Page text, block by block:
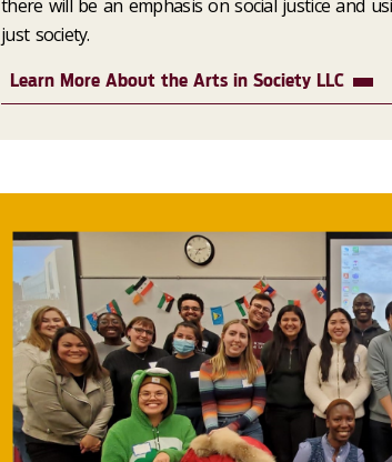
there will be an emphasis on social justice and
just society.
Learn More About the Arts in Society LLC